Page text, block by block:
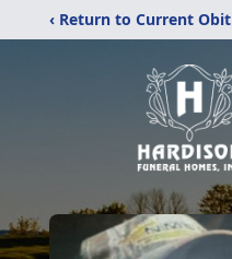
‹ Return to Current